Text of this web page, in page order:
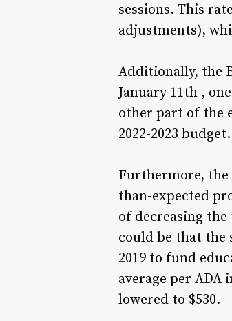
sessions. This
adjustments),
Additionally, the
January 11th ,
other part of the
2022-2023 budget.
Furthermore, the
than-expected
of decreasing
could be that the
2019 to fund
average per ADA
lowered to $530.